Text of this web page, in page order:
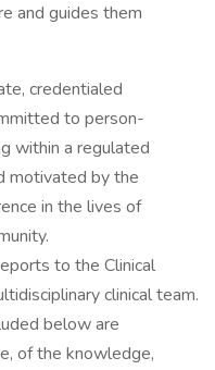
and guides them
credentialed
to person-
within a regulated
motivated by the
in the lives of
to the Clinical
clinical team.
below are
of the knowledge,